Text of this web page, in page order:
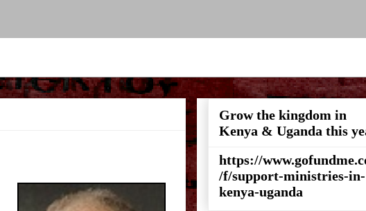
Grow the kingdom in
Kenya & Uganda this
https://
/f/support-ministries-in-
kenya-uganda